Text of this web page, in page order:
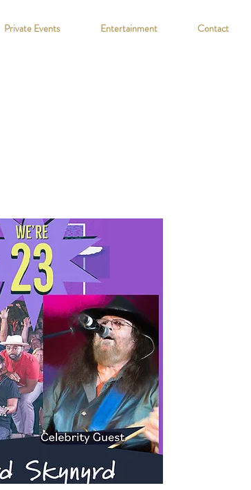
Private Events Entertainment Contact